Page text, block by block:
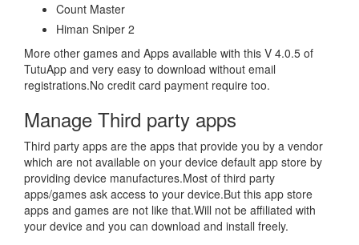
Count Master
Himan Sniper 2
More other games and Apps available with this V 4.0.5 of
TutuApp and very easy to download without email
registrations.No credit card payment require too.
Manage Third party apps
Third party apps are the apps that provide you by a vendor
which are not available on your device default app store by
providing device manufactures.Most of third party
apps/games ask access to your device.But this app store
apps and games are not like that.Will not be affiliated with
your device and you can download and install freely.